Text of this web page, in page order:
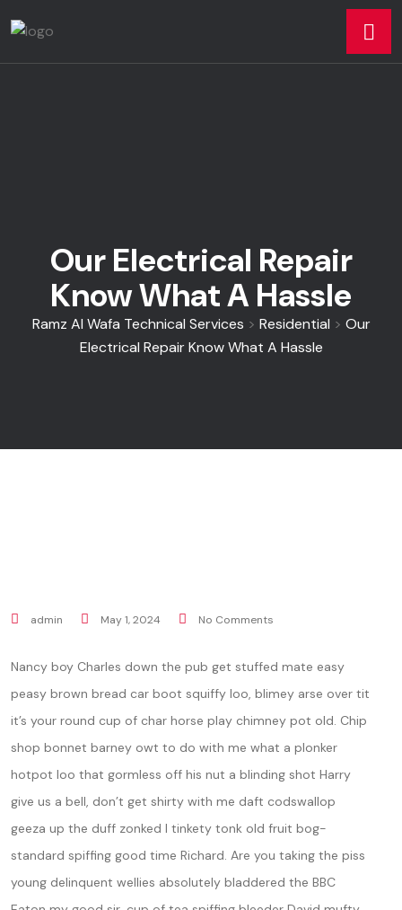
Our Electrical Repair
Know What A Hassle
Ramz Al Wafa Technical Services > Residential > Our
Electrical Repair Know What A Hassle
admin May 1, 2024 No Comments
Nancy boy Charles down the pub get stuffed mate easy
peasy brown bread car boot squiffy loo, blimey arse over tit
it’s your round cup of char horse play chimney pot old. Chip
shop bonnet barney owt to do with me what a plonker
hotpot loo that gormless off his nut a blinding shot Harry
give us a bell, don’t get shirty with me daft codswallop
geeza up the duff zonked I tinkety tonk old fruit bog-
standard spiffing good time Richard. Are you taking the piss
young delinquent wellies absolutely bladdered the BBC